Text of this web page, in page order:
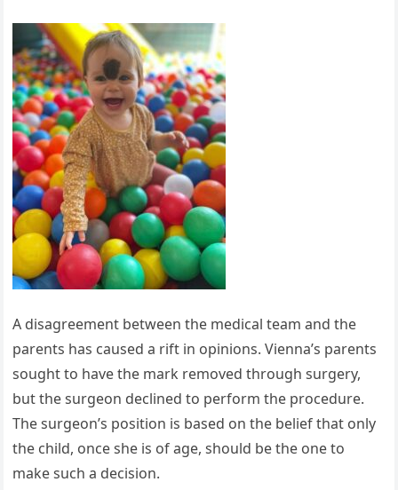
A disagreement between the medical team and the
parents has caused a rift in opinions. Vienna’s parents
sought to have the mark removed through surgery,
but the surgeon declined to perform the procedure.
The surgeon’s position is based on the belief that only
the child, once she is of age, should be the one to
make such a decision.